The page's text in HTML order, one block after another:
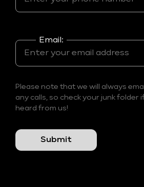
Email:
Please note that we will always
any calls, so check your junk folder
heard from us!